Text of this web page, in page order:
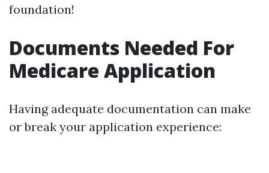
foundation!
Documents Needed For
Medicare Application
Having adequate documentation can make
or break your application experience: